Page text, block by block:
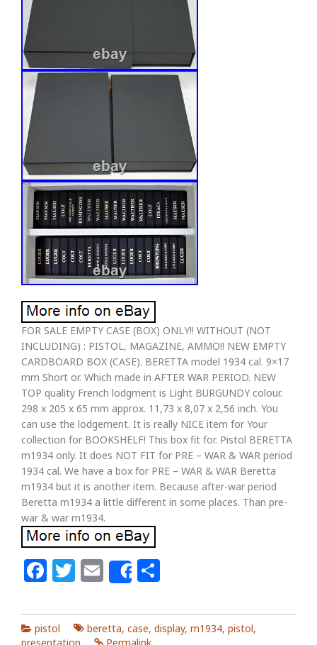
FOR SALE EMPTY CASE (BOX) ONLY!! WITHOUT (NOT
INCLUDING) : PISTOL, MAGAZINE, AMMO!! NEW EMPTY
CARDBOARD BOX (CASE). BERETTA model 1934 cal. 9×17
mm Short or. Which made in AFTER WAR PERIOD. NEW
TOP quality French lodgment is Light BURGUNDY colour.
298 x 205 x 65 mm approx. 11,73 x 8,07 x 2,56 inch. You
can use the lodgement. It is really NICE item for Your
collection for BOOKSHELF! This box fit for. Pistol BERETTA
m1934 only. It does NOT FIT for PRE – WAR & WAR period
1934 cal. We have a box for PRE – WAR & WAR Beretta
m1934 but it is another item. Because after-war period
Beretta m1934 a little different in some places. Than pre-
war & war m1934.
Facebook
Twitter
Email
Share
pistol beretta, case, display, m1934, pistol,